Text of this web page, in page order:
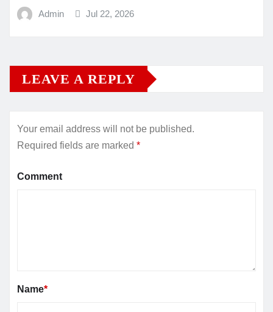
Admin Jul 22, 2026
LEAVE A REPLY
Your email address will not be published.
Required fields are marked *
Comment
Name*